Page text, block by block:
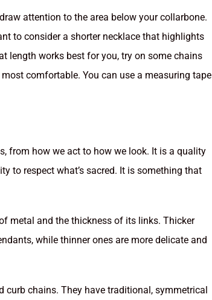
attention to the area below your collarbone.
to consider a shorter necklace that highlights
length works best for you, try on some chains
comfortable. You can use a measuring tape
from how we act to how we look. It is a quality
to respect what’s sacred. It is something that
metal and the thickness of its links. Thicker
while thinner ones are more delicate and
curb chains. They have traditional, symmetrical